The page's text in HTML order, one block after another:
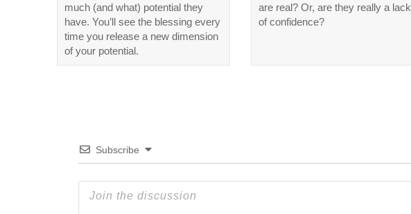
much (and what) potential they
have. You’ll see the blessing every
time you release a new dimension
of your potential.
are real? Or, are they really a lack
of confidence?
Subscribe